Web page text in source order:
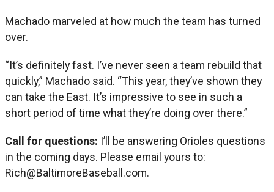
Machado marveled at how much the team has turned
over.
“It’s definitely fast. I’ve never seen a team rebuild that
quickly,” Machado said. “This year, they’ve shown they
can take the East. It’s impressive to see in such a
short period of time what they’re doing over there.”
Call for questions: I’ll be answering Orioles questions
in the coming days. Please email yours to:
Rich@BaltimoreBaseball.com.